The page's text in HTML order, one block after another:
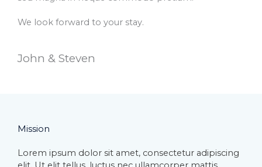
We look forward to your stay.
John & Steven​
Mission​
Lorem ipsum dolor sit amet, consectetur adipiscing